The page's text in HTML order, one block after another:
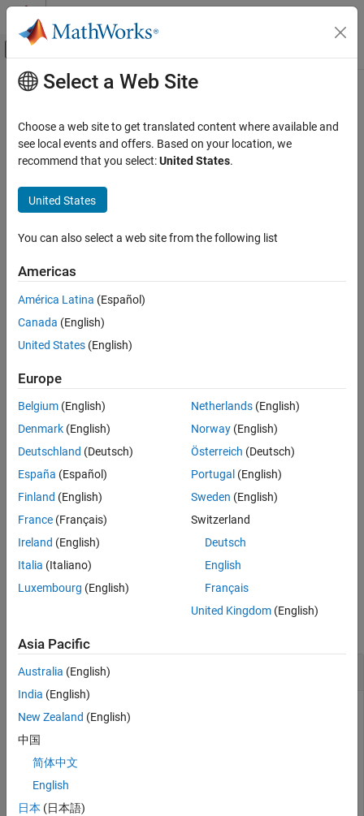
Skip to content
Off-Canvas Navigation Menu Toggle
Documentation Home
Simulink Report Generator
Create Report Programs
Utilities
ON THIS PAGE
Description
Examples
Input Arguments
Output Arguments
See Also
Main Content
slreportgen.utils.isLookupTable
Check if lookup table block
Syntax
Description
tf= slreportgen.utils.isLookupTable(
These lookup table blocks are supported:
2-D Lookup Table
n-D Lookup Table
Interpolation Using Prelookup
Direct Lookup Table (n-D)
Lookup Table Dynamic
example
Examples
Test Whether Block Is a Lookup Table Block
UseisLookupTable
table block.
Find blocks in a container, such as a model, and obtain its
results.
Select a Web Site
Choose a web site to get translated content where available and
see local events and offers. Based on your location, we
recommend that you select:United States.
United States
You can also select a web site from the following list
Americas
América Latina (Español)
Canada (English)
United States (English)
Europe
Belgium (English)
Denmark (English)
Deutschland (Deutsch)
España (Español)
Finland (English)
France (Français)
Ireland (English)
Italia (Italiano)
Luxembourg (English)
Netherlands(English)
Norway(English)
Österreich (Deutsch)
Portugal (English)
Sweden (English)
Switzerland
Deutsch
English
Français
United Kingdom(English)
Asia Pacific
Australia (English)
India (English)
New Zealand (English)
中国
简体中文
English
日本 (日本語)